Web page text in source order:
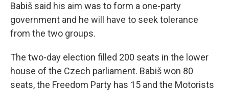
Babiš said his aim was to form a one-party
government and he will have to seek tolerance
from the two groups.
The two-day election filled 200 seats in the lower
house of the Czech parliament. Babiš won 80
seats, the Freedom Party has 15 and the Motorists